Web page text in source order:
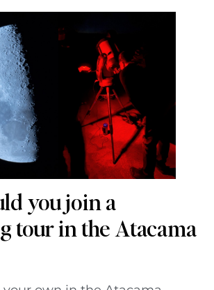
you join a
tour in the Atacama